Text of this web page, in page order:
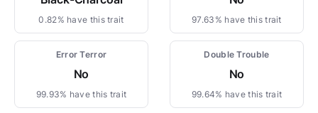
0.82% have this trait 97.63% have this trait
Error Terror
No
99.93% have this trait
Double Trouble
No
99.64% have this trait